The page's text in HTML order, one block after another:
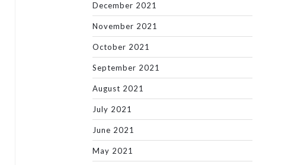
December 2021
November 2021
October 2021
September 2021
August 2021
July 2021
June 2021
May 2021